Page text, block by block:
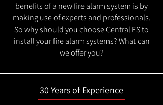
benefits of a new fire alarm system is by
making use of experts and professionals.
So why should you choose Central FS to
install your fire alarm systems? What can
we offer you?
30 Years of Experience